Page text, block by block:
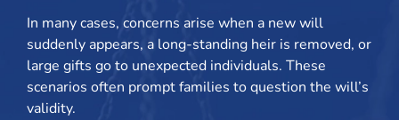
In many cases, concerns arise when a new will
suddenly appears, a long-standing heir is removed, or
large gifts go to unexpected individuals. These
scenarios often prompt families to question the will’s
validity.